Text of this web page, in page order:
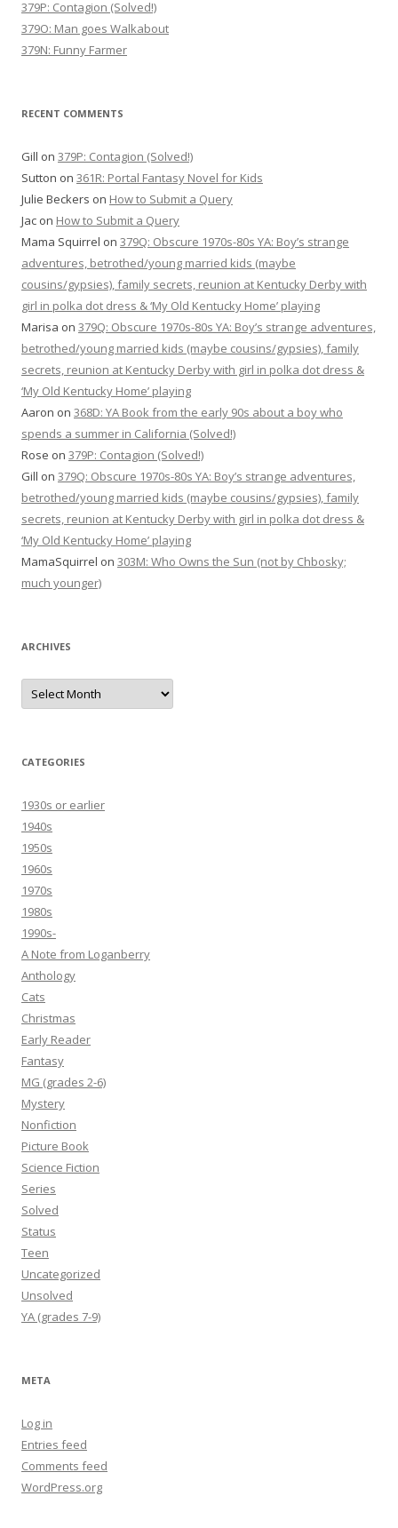
379P: Contagion (Solved!)
379O: Man goes Walkabout
379N: Funny Farmer
RECENT COMMENTS
Gill on 379P: Contagion (Solved!)
Sutton on 361R: Portal Fantasy Novel for Kids
Julie Beckers on How to Submit a Query
Jac on How to Submit a Query
Mama Squirrel on 379Q: Obscure 1970s-80s YA: Boy’s strange
adventures, betrothed/young married kids (maybe
cousins/gypsies), family secrets, reunion at Kentucky Derby with
girl in polka dot dress & ‘My Old Kentucky Home’ playing
Marisa on 379Q: Obscure 1970s-80s YA: Boy’s strange adventures,
betrothed/young married kids (maybe cousins/gypsies), family
secrets, reunion at Kentucky Derby with girl in polka dot dress &
‘My Old Kentucky Home’ playing
Aaron on 368D: YA Book from the early 90s about a boy who
spends a summer in California (Solved!)
Rose on 379P: Contagion (Solved!)
Gill on 379Q: Obscure 1970s-80s YA: Boy’s strange adventures,
betrothed/young married kids (maybe cousins/gypsies), family
secrets, reunion at Kentucky Derby with girl in polka dot dress &
‘My Old Kentucky Home’ playing
MamaSquirrel on 303M: Who Owns the Sun (not by Chbosky;
much younger)
ARCHIVES
Archives
CATEGORIES
1930s or earlier
1940s
1950s
1960s
1970s
1980s
1990s-
A Note from Loganberry
Anthology
Cats
Christmas
Early Reader
Fantasy
MG (grades 2-6)
Mystery
Nonfiction
Picture Book
Science Fiction
Series
Solved
Status
Teen
Uncategorized
Unsolved
YA (grades 7-9)
META
Log in
Entries feed
Comments feed
WordPress.org